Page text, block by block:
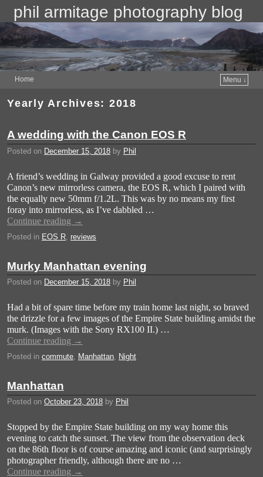
phil armitage photography blog
Home Menu ↓
Yearly Archives: 2018
A wedding with the Canon EOS R
Posted on December 15, 2018 by Phil
A friend’s wedding in Galway provided a good excuse to rent
Canon’s new mirrorless camera, the EOS R, which I paired with
the equally new 50mm f/1.2L. This was by no means my first
foray into mirrorless, as I’ve dabbled …
Continue reading →
Posted in EOS R reviews
Murky Manhattan evening
Posted on December 15, 2018 by Phil
Had a bit of spare time before my train home last night, so braved
the drizzle for a few images of the Empire State building amidst the
murk. (Images with the Sony RX100 II.) …
Continue reading →
Posted in commute Manhattan Night
Manhattan
Posted on October 23, 2018 by Phil
Stopped by the Empire State building on my way home this
evening to catch the sunset. The view from the observation deck
on the 86th floor is of course amazing and iconic (and surprisingly
photographer friendly, although there are no …
Continue reading →